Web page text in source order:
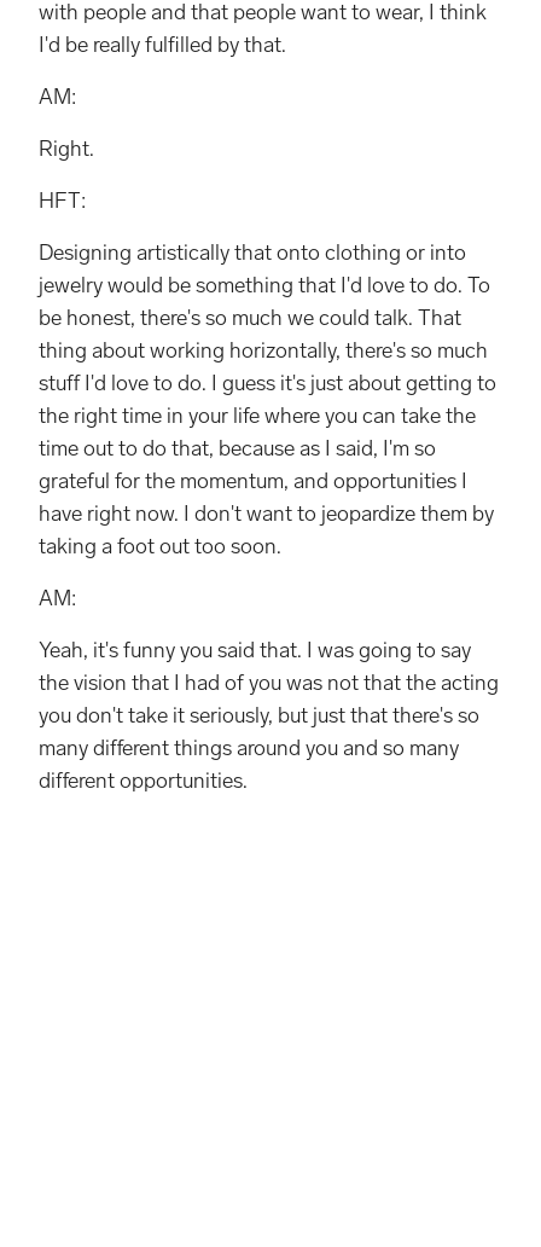
with people and that people want to wear, I think
I'd be really fulfilled by that.
AM:
Right.
HFT:
Designing artistically that onto clothing or into
jewelry would be something that I'd love to do. To
be honest, there's so much we could talk. That
thing about working horizontally, there's so much
stuff I'd love to do. I guess it's just about getting to
the right time in your life where you can take the
time out to do that, because as I said, I'm so
grateful for the momentum, and opportunities I
have right now. I don't want to jeopardize them by
taking a foot out too soon.
AM:
Yeah, it's funny you said that. I was going to say
the vision that I had of you was not that the acting
you don't take it seriously, but just that there's so
many different things around you and so many
different opportunities.